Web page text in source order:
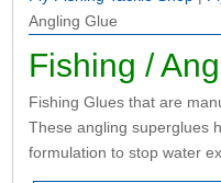
Angling Glue
Fishing /
Fishing Glues that are
These angling superglues
formulation to stop water